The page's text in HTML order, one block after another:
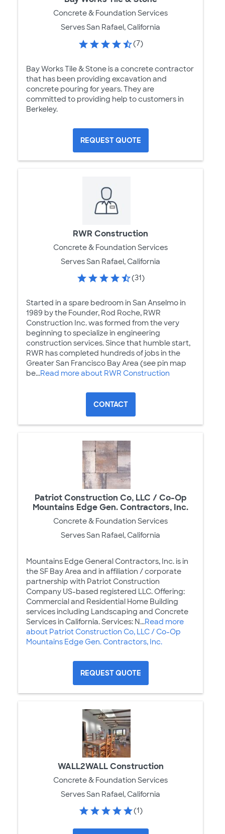
Concrete & Foundation Services
Serves San Rafael, California
(7)
Bay Works Tile & Stone is a concrete contractor
that has been providing excavation and
concrete pouring for years. They are
committed to providing help to customers in
Berkeley.
REQUEST QUOTE
RWR Construction
Concrete & Foundation Services
Serves San Rafael, California
(31)
Started in a spare bedroom in San Anselmo in
1989 by the Founder, Rod Roche, RWR
Construction Inc. was formed from the very
beginning to specialize in engineering
construction services. Since that humble start,
RWR has completed hundreds of jobs in the
Greater San Francisco Bay Area (see pin map
be...Read more about RWR Construction
CONTACT
Patriot Construction Co, LLC / Co-Op
Mountains Edge Gen. Contractors, Inc.
Concrete & Foundation Services
Serves San Rafael, California
Mountains Edge General Contractors, Inc. is in
the SF Bay Area and in affiliation / corporate
partnership with Patriot Construction
Company US-based registered LLC. Offering:
Commercial and Residential Home Building
services including Landscaping and Concrete
Services in California. Services: N...Read more
about Patriot Construction Co, LLC / Co-Op
Mountains Edge Gen. Contractors, Inc.
REQUEST QUOTE
WALL2WALL Construction
Concrete & Foundation Services
Serves San Rafael, California
(1)